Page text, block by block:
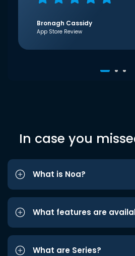
Bronagh Cassidy
App Store Review
In case you
What is Noa?
What features are
What are Series?